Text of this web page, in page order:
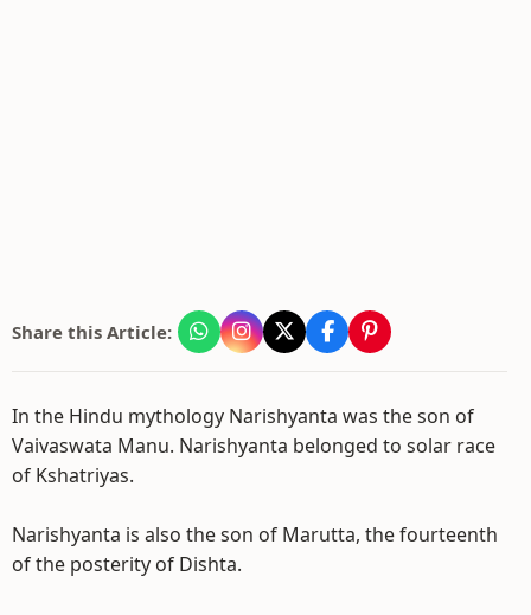
Share this Article:
In the Hindu mythology Narishyanta was the son of
Vaivaswata Manu. Narishyanta belonged to solar race
of Kshatriyas.
Narishyanta is also the son of Marutta, the fourteenth
of the posterity of Dishta.